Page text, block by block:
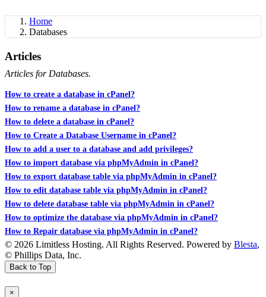
Home
Databases
Articles
Articles for Databases.
How to create a database in cPanel?
How to rename a database in cPanel?
How to delete a database in cPanel?
How to Create a Database Username in cPanel?
How to add a user to a database and add privileges?
How to import database via phpMyAdmin in cPanel?
How to export database table via phpMyAdmin in cPanel?
How to edit database table via phpMyAdmin in cPanel?
How to delete database table via phpMyAdmin in cPanel?
How to optimize the database via phpMyAdmin in cPanel?
How to Repair database via phpMyAdmin in cPanel?
© 2026 Limitless Hosting. All Rights Reserved. Powered by Blesta,
© Phillips Data, Inc.
Back to Top
×